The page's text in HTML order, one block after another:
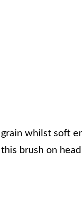
whilst soft
brush on